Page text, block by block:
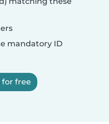
mandatory ID
for free